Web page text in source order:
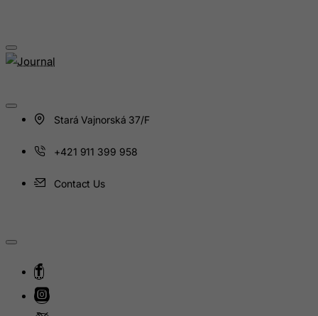
Stará Vajnorská 37/F
+421 911 399 958
Contact Us
Hong Kong
India
Indonesia
Italy
Jamaica